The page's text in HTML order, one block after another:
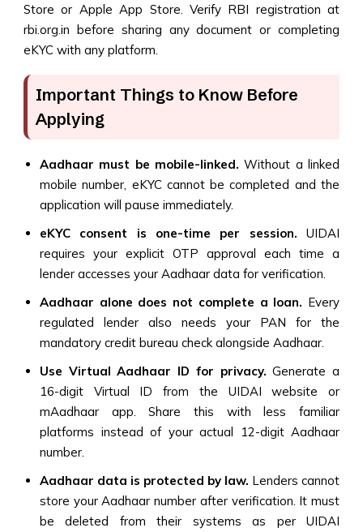
Store or Apple App Store. Verify RBI registration at
rbi.org.in before sharing any document or completing
eKYC with any platform.
Important Things to Know Before
Applying
Aadhaar must be mobile-linked.Without a linked
mobile number, eKYC cannot be completed and the
application will pause immediately.
eKYC consent is one-time per session. UIDAI
requires your explicit OTP approval each time a
lender accesses your Aadhaar data for verification.
Aadhaar alone does not complete a loan. Every
regulated lender also needs your PAN for the
mandatory credit bureau check alongside Aadhaar.
Use Virtual Aadhaar ID for privacy.Generate a
16-digit Virtual ID from the UIDAI website or
mAadhaar app. Share this with less familiar
platforms instead of your actual 12-digit Aadhaar
number.
Aadhaar data is protected by law. Lenders cannot
store your Aadhaar number after verification. It must
be deleted from their systems as per UIDAI